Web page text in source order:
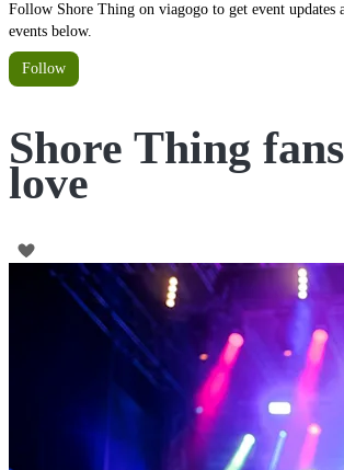
Follow Shore Thing on viagogo to get event updates
events below.
Follow
Shore Thing
love